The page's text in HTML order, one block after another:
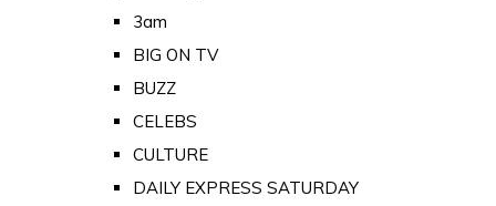
3am
BIG ON TV
BUZZ
CELEBS
CULTURE
DAILY EXPRESS SATURDAY